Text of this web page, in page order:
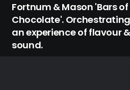
Fortnum & Mason 'Bars of
Chocolate'. Orchestrating
an experience of flavour &
sound.